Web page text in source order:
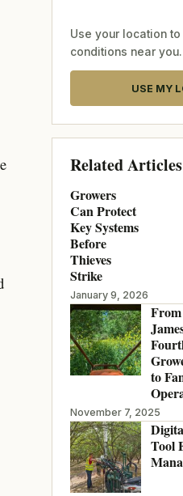
Use your location
conditions near you.
USE MY
Related Articles
Growers
Can Protect
Key Systems
Before
Thieves
Strike
January 9, 2026
to
November 7, 2025
Tool